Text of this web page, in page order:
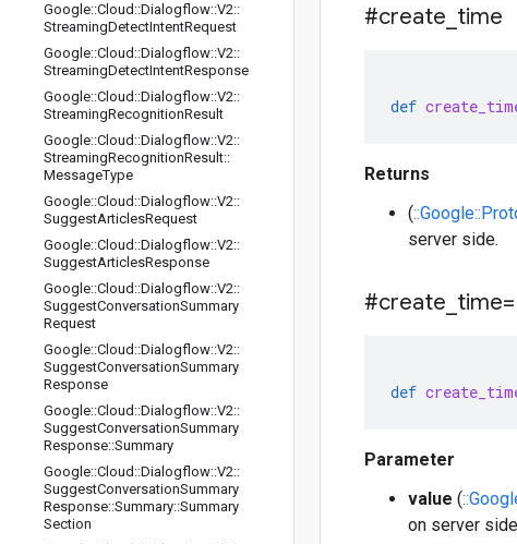
Google::Cloud ::Dialogflow::V2::
StreamingDetectIntentRequest
Google::Cloud ::Dialogflow::V2::
StreamingDetectIntentResponse
Google::Cloud ::Dialogflow::V2::
StreamingRecognitionResult
Google::Cloud ::Dialogflow::V2::
StreamingRecognitionResult::
MessageType
Google::Cloud ::Dialogflow::V2::
SuggestArticlesRequest
Google::Cloud ::Dialogflow::V2::
SuggestArticlesResponse
Google::Cloud ::Dialogflow::V2::
SuggestConversationSummary
Request
Google::Cloud ::Dialogflow::V2::
SuggestConversationSummary
Response
Google::Cloud ::Dialogflow::V2::
SuggestConversationSummary
Response::Summary
Google::Cloud ::Dialogflow::V2::
SuggestConversationSummary
Response::Summary::Summary
Section
#create time
def
Returns
(
server side.
#create time=
def
Parameter
value (
on server